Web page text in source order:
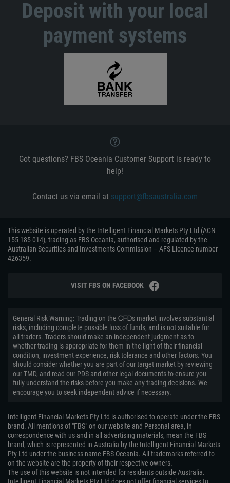
Deposit with your local
payment systems
Got questions? FBS Oceania Customer Support is ready to
help!
Contact us via email at support@fbsaustralia.com
This website is operated by the Intelligent Financial Markets Pty Ltd (ACN
155 185 014), trading as FBS Oceania, authorised and regulated by the
Australian Securities and Investments Commission – AFS Licence number
426359.
VISIT FBS ON FACEBOOK
General Risk Warning: Trading on the ᏟᖴᎠs market involves substantial
risks, including complete possible loss of funds, and is not suitable for
all traders. Traders should make an independent judgment as to
whether trading is appropriate for them in the light of their financial
condition, investment experience, risk tolerance and other factors. You
should consider whether you are part of our target market by reviewing
our TMD, and read our PDS and other legal documents to ensure you
fully understand the risks before you make any trading decisions. We
encourage you to seek independent advice if necessary.
Intelligent Financial Markets Pty Ltd is authorised to operate under the FBS
brand. All mentions of "FBS" on our website and Personal area, in
correspondence with us and in all advertising materials, mean the FBS
brand, which is represented in Australia by the Intelligent Financial Markets
Pty Ltd under the business name FBS Oceania. All trademarks referred to
on the website are the property of their respective owners.
The use of this website is not intended for residents outside Australia.